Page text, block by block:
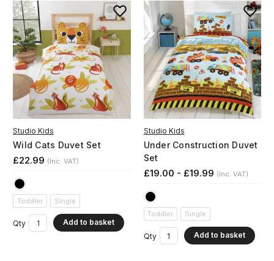
Studio Kids
Wild Cats Duvet Set
£22.99 (Inc. VAT)
Toddler Single
Qty Add to basket
Studio Kids
Under Construction Duvet
Set
£19.00 - £19.99 (Inc. VAT)
Toddler Single
Qty Add to basket